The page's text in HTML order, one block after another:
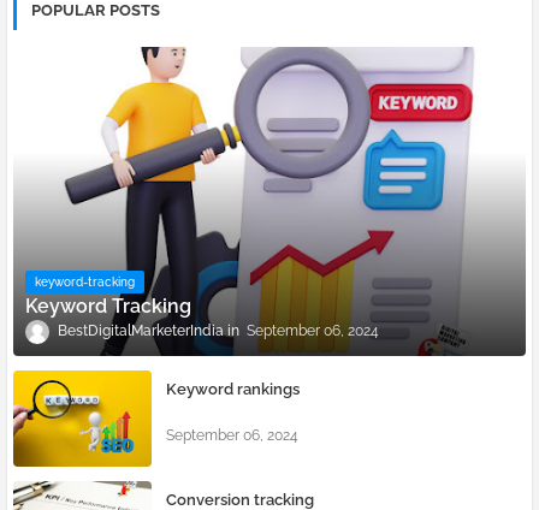
POPULAR POSTS
keyword-tracking
Keyword Tracking
BestDigitalMarketerIndia September 06, 2024
Keyword rankings
September 06, 2024
Conversion tracking